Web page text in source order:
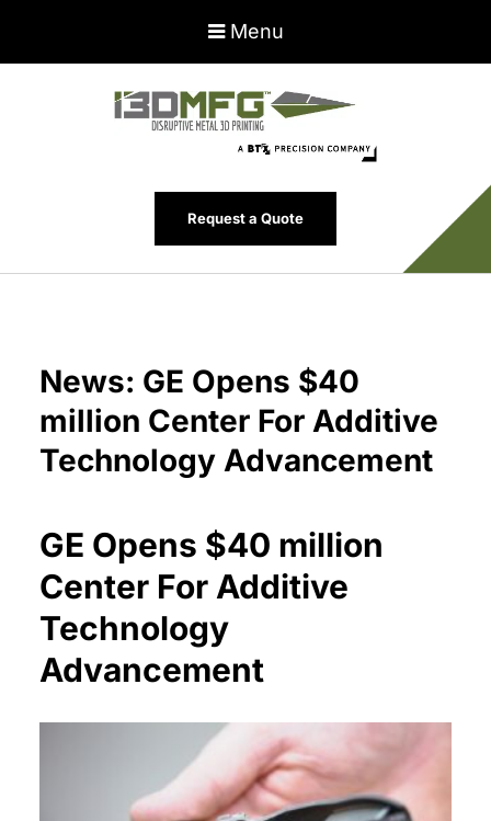
Menu
Request a Quote
News: GE Opens $40
million Center For Additive
Technology Advancement
GE Opens $40 million
Center For Additive
Technology
Advancement